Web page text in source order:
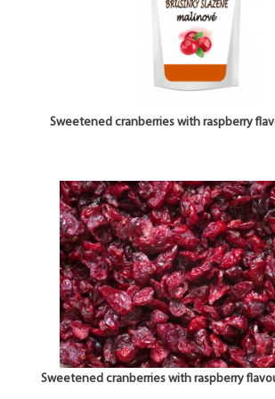
Sweetened cranberries with raspberry
Sweetened cranberries with raspberry